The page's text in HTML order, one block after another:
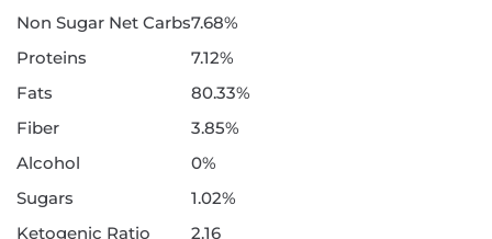
Non Sugar Net Carbs7.68%
Proteins
7.12%
Fats
80.33%
Fiber
3.85%
Alcohol
0%
Sugars
1.02%
Ketogenic Ratio
2.16